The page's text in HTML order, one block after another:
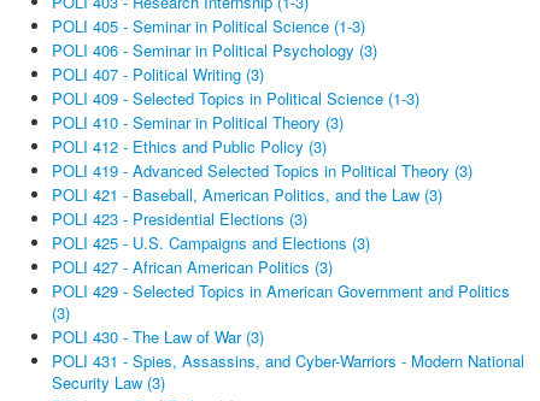
POLI 405 - Seminar in Political Science (1-3)
POLI 406 - Seminar in Political Psychology (3)
POLI 407 - Political Writing (3)
POLI 409 - Selected Topics in Political Science (1-3)
POLI 410 - Seminar in Political Theory (3)
POLI 412 - Ethics and Public Policy (3)
POLI 419 - Advanced Selected Topics in Political Theory (3)
POLI 421 - Baseball, American Politics, and the Law (3)
POLI 423 - Presidential Elections (3)
POLI 425 - U.S. Campaigns and Elections (3)
POLI 427 - African American Politics (3)
POLI 429 - Selected Topics in American Government and Politics
(3)
POLI 430 - The Law of War (3)
POLI 431 - Spies, Assassins, and Cyber-Warriors - Modern National
Security Law (3)